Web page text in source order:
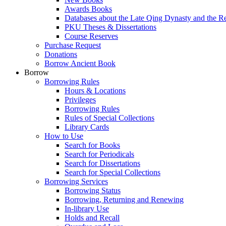
Awards Books
Databases about the Late Qing Dynasty and the
PKU Theses & Dissertations
Course Reserves
Purchase Request
Donations
Borrow Ancient Book
Borrow
Borrowing Rules
Hours & Locations
Privileges
Borrowing Rules
Rules of Special Collections
Library Cards
How to Use
Search for Books
Search for Periodicals
Search for Dissertations
Search for Special Collections
Borrowing Services
Borrowing Status
Borrowing, Returning and Renewing
In-library Use
Holds and Recall